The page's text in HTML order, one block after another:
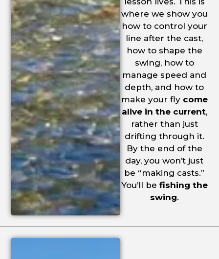
where we show you
how to control your
line after the cast,
how to shape the
swing, how to
manage speed and
depth, and how to
make your fly come
alive in the current,
rather than just
drifting through it.
By the end of the
day, you won’t just
be “making casts.”
You’ll be fishing the
swing.